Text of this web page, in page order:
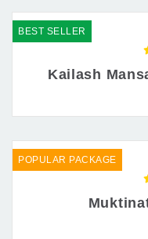
BEST SELLER
Kailash
POPULAR PACKAGE